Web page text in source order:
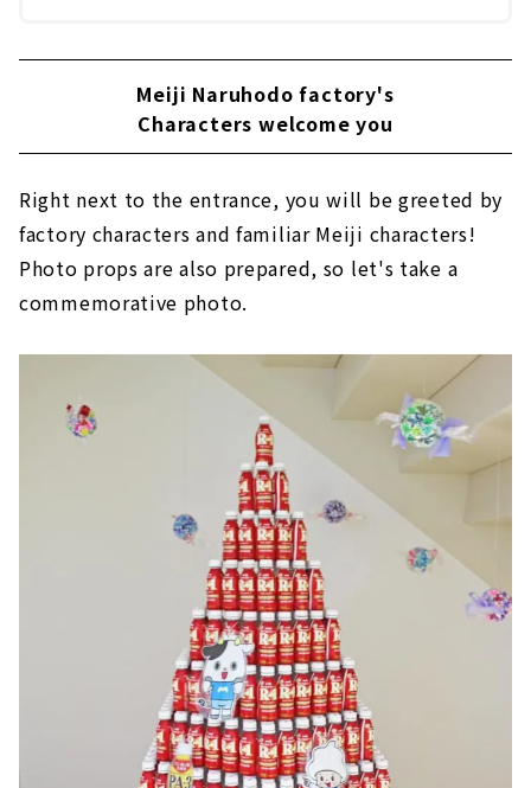
Meiji Naruhodo factory's
Characters welcome you
Right next to the entrance, you will be greeted by
factory characters and familiar Meiji characters!
Photo props are also prepared, so let's take a
commemorative photo.